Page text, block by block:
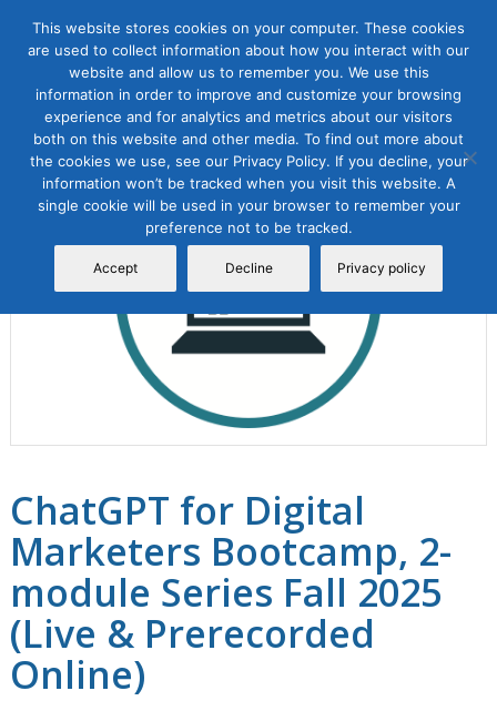
Sale!
ChatGPT for Digital
Marketers Bootcamp, 2-
module Series Fall 2025
(Live & Prerecorded
Online)
This website stores cookies on your computer. These cookies
are used to collect information about how you interact with our
website and allow us to remember you. We use this
information in order to improve and customize your browsing
experience and for analytics and metrics about our visitors
both on this website and other media. To find out more about
the cookies we use, see our Privacy Policy. If you decline, your
information won’t be tracked when you visit this website. A
single cookie will be used in your browser to remember your
preference not to be tracked.
Accept Decline Privacy policy